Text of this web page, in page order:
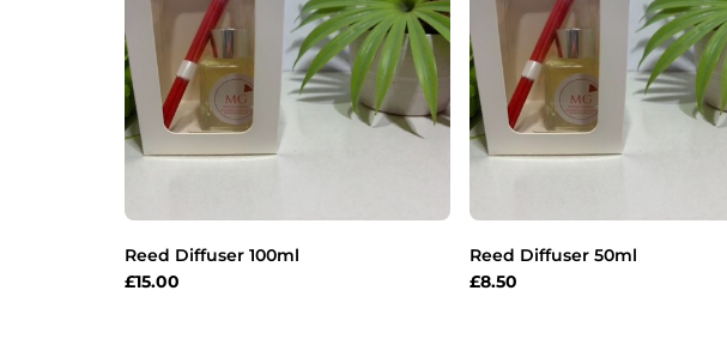
Reed Diffuser 100ml
£15.00
Reed Diffuser 50ml
£8.50